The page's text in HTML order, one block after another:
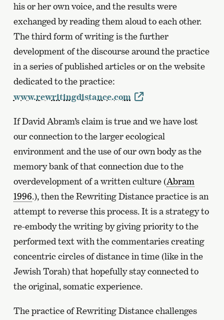
his or her own voice, and the results were
exchanged by reading them aloud to each other.
The third form of writing is the further
development of the discourse around the practice
in a series of published articles or on the website
dedicated to the practice:
www.rewritingdistance.com
If David Abram’s claim is true and we have lost
our connection to the larger ecological
environment and the use of our own body as the
memory bank of that connection due to the
overdevelopment of a written culture (Abram
1996.), then the Rewriting Distance practice is an
attempt to reverse this process. It is a strategy to
re-embody the writing by giving priority to the
performed text with the commentaries creating
concentric circles of distance in time (like in the
Jewish Torah) that hopefully stay connected to
the original, somatic experience.
The practice of Rewriting Distance challenges